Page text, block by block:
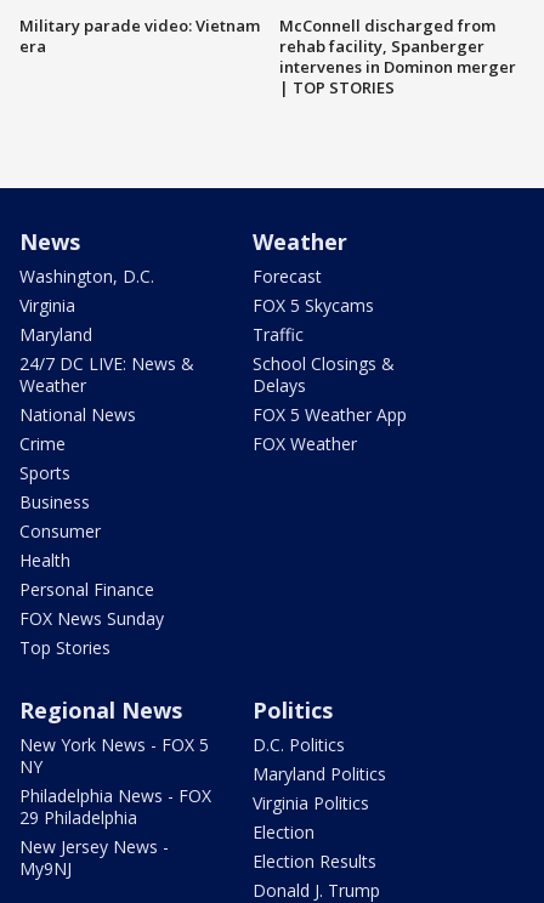
Military parade video: Vietnam
era
McConnell discharged from
rehab facility, Spanberger
intervenes in Dominon merger
| TOP STORIES
News
Washington, D.C.
Virginia
Maryland
24/7 DC LIVE: News &
Weather
National News
Crime
Sports
Business
Consumer
Health
Personal Finance
FOX News Sunday
Top Stories
Weather
Forecast
FOX 5 Skycams
Traffic
School Closings &
Delays
FOX 5 Weather App
FOX Weather
Regional News
New York News - FOX 5
NY
Philadelphia News - FOX
29 Philadelphia
New Jersey News -
My9NJ
Politics
D.C. Politics
Maryland Politics
Virginia Politics
Election
Election Results
Donald J. Trump